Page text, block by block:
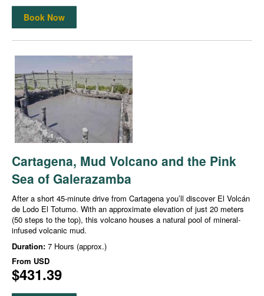
Book Now
Cartagena, Mud Volcano and the Pink
Sea of Galerazamba
After a short 45-minute drive from Cartagena you’ll discover El Volcán
de Lodo El Totumo. With an approximate elevation of just 20 meters
(50 steps to the top), this volcano houses a natural pool of mineral-
infused volcanic mud.
Duration: 7 Hours (approx.)
From USD
$431.39